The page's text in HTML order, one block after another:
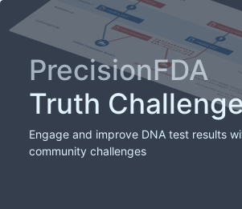
PrecisionFDA
Truth
Engage and improve DNA test results
community challenges